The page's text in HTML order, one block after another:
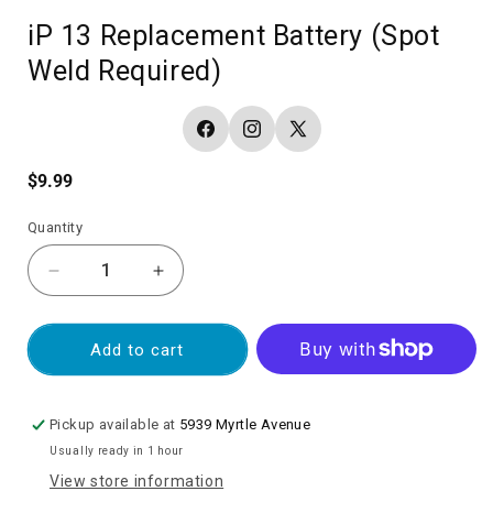
iP 13 Replacement Battery (Spot
Weld Required)
FacebookInstagram
X
Regular
$9.99
Quantity
Decrease
quantity
for
13
Battery
(Spot
Required)
Increase
quantity
for
iP
13
Battery
(Spot
Required)
Add to cart
Pickup available at 5939 Myrtle Avenue
Usually ready in 1 hour
View store information